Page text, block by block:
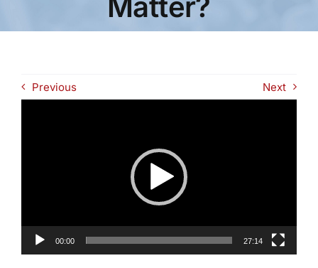
Previous
Next
00:00 27:14